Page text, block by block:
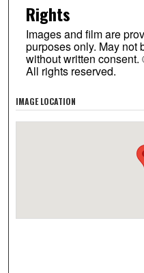
Rights
Images and film are
purposes only. May not
without written
All rights reserved.
IMAGE LOCATION